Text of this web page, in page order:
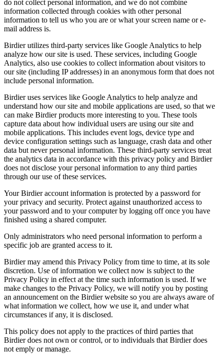
do not collect personal information, and we do not combine
information collected through cookies with other personal
information to tell us who you are or what your screen name or e-
mail address is.
Birdier utilizes third-party services like Google Analytics to help
analyze how our site is used. These services, including Google
Analytics, also use cookies to collect information about visitors to
our site (including IP addresses) in an anonymous form that does not
include personal information.
Birdier uses services like Google Analytics to help analyze and
understand how our site and mobile applications are used, so that we
can make Birdier products more interesting to you. These tools
capture data about how individual users are using our site and
mobile applications. This includes event logs, device type and
device configuration settings such as language, crash data and other
data but never personal information. These third-party services treat
the analytics data in accordance with this privacy policy and Birdier
does not disclose your personal information to any third parties
through our use of these services.
Your Birdier account information is protected by a password for
your privacy and security. Protect against unauthorized access to
your password and to your computer by logging off once you have
finished using a shared computer.
Only administrators who need personal information to perform a
specific job are granted access to it.
Birdier may amend this Privacy Policy from time to time, at its sole
discretion. Use of information we collect now is subject to the
Privacy Policy in effect at the time such information is used. If we
make changes to the Privacy Policy, we will notify you by posting
an announcement on the Birdier website so you are always aware of
what information we collect, how we use it, and under what
circumstances if any, it is disclosed.
This policy does not apply to the practices of third parties that
Birdier does not own or control, or to individuals that Birdier does
not emply or manage.